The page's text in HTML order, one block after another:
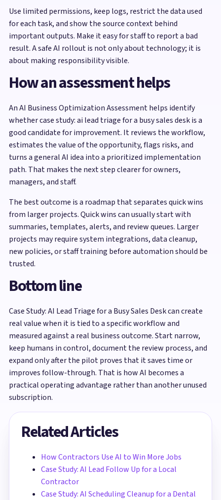
Use limited permissions, keep logs, restrict the data used
for each task, and show the source context behind
important outputs. Make it easy for staff to report a bad
result. A safe AI rollout is not only about technology; it is
about making responsibility visible.
How an assessment helps
An AI Business Optimization Assessment helps identify
whether case study: ai lead triage for a busy sales desk is a
good candidate for improvement. It reviews the workflow,
estimates the value of the opportunity, flags risks, and
turns a general AI idea into a prioritized implementation
path. That makes the next step clearer for owners,
managers, and staff.
The best outcome is a roadmap that separates quick wins
from larger projects. Quick wins can usually start with
summaries, templates, alerts, and review queues. Larger
projects may require system integrations, data cleanup,
new policies, or staff training before automation should be
trusted.
Bottom line
Case Study: AI Lead Triage for a Busy Sales Desk can create
real value when it is tied to a specific workflow and
measured against a real business outcome. Start narrow,
keep humans in control, document the review process, and
expand only after the pilot proves that it saves time or
improves follow-through. That is how AI becomes a
practical operating advantage rather than another unused
subscription.
Related Articles
How Contractors Use AI to Win More Jobs
Case Study: AI Lead Follow Up for a Local
Contractor
Case Study: AI Scheduling Cleanup for a Dental